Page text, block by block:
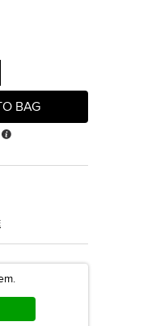
BAG